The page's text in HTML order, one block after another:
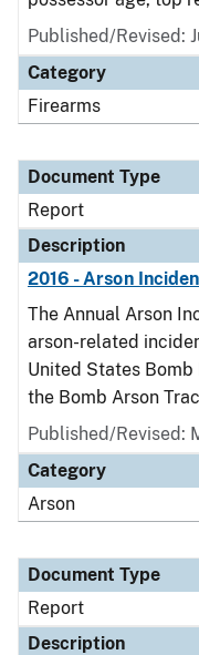
Published/Revised:
Category
Firearms
Document Type
Report
Description
2016 - Arson
The Annual Arson
arson-related
United States Bomb
the Bomb Arson
Published/Revised:
Category
Arson
Document Type
Report
Description